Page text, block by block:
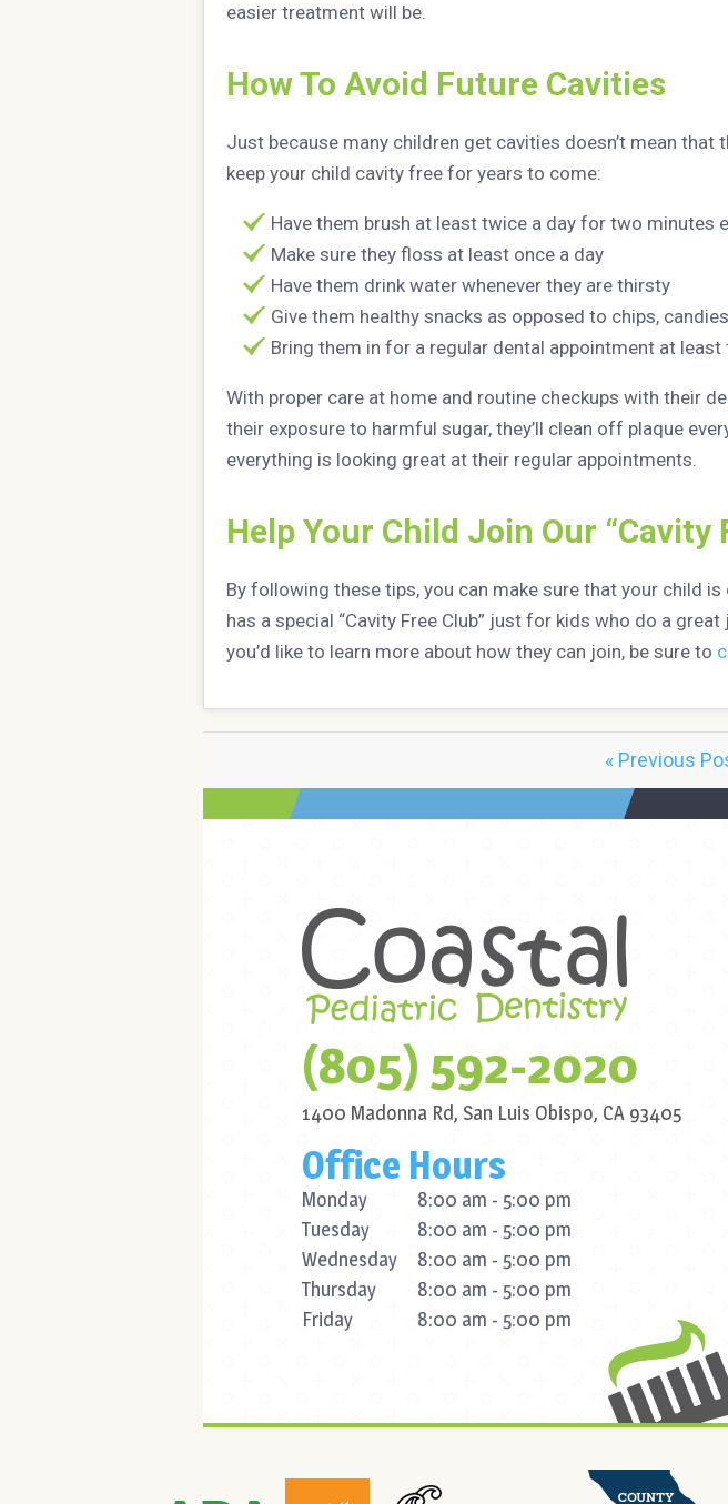
easier treatment will be.
How To Avoid Future Cavities
Just because many children get cavities doesn’t mean
keep your child cavity free for years to come:
Have them brush at least twice a day for two minutes
Make sure they floss at least once a day
Have them drink water whenever they are thirsty
Give them healthy snacks as opposed to chips,
Bring them in for a regular dental appointment at least
With proper care at home and routine checkups with their
their exposure to harmful sugar, they’ll clean off plaque
everything is looking great at their regular appointments.
Help Your Child Join Our “Cavity
By following these tips, you can make sure that your child
has a special “Cavity Free Club” just for kids who do a
you’d like to learn more about how they can join, be sure to
« Previous
(805) 592-2020
1400 Madonna Rd, San Luis Obispo, CA 93405
Office Hours
Monday
8:00 am - 5:00 pm
Tuesday
8:00 am - 5:00 pm
Wednesday
8:00 am - 5:00 pm
Thursday
8:00 am - 5:00 pm
Friday
8:00 am - 5:00 pm